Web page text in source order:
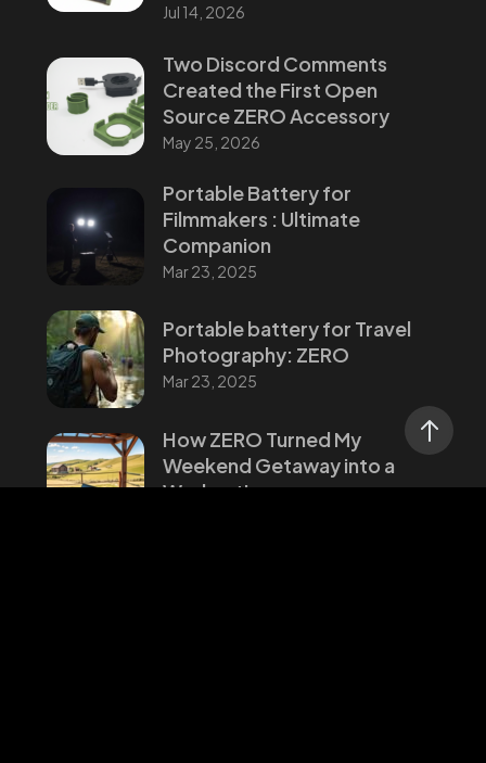
Jul 14, 2026
Two Discord Comments
Created the First Open
Source ZERO Accessory
May 25, 2026
Portable Battery for
Filmmakers : Ultimate
Companion
Mar 23, 2025
Portable battery for Travel
Photography: ZERO
Mar 23, 2025
How ZERO Turned My
Weekend Getaway into a
Workcation